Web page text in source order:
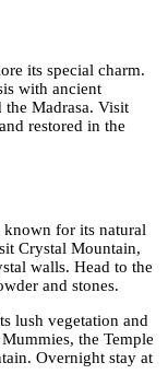
its special charm.
with ancient
Madrasa. Visit
restored in the
known for its natural
Crystal Mountain,
walls. Head to the
and stones.
lush vegetation and
the Temple
Overnight stay at